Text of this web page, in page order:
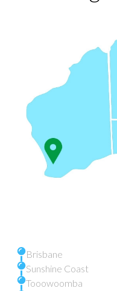
Brisbane
Sunshine Coast
Tooowoomba